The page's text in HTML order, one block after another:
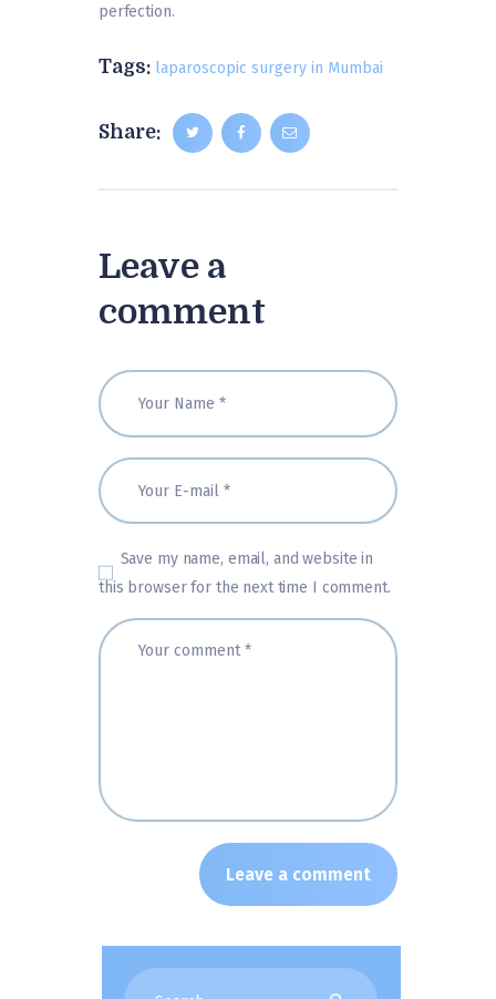
perfection.
Tags: laparoscopic surgery in Mumbai
Share:
Leave a
comment
Save my name, email, and website in
this browser for the next time I comment.
Search